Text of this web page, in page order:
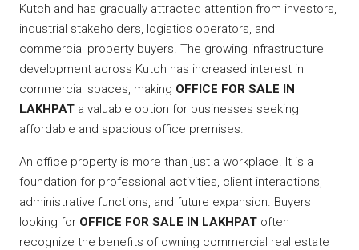
Kutch and has gradually attracted attention from investors,
industrial stakeholders, logistics operators, and
commercial property buyers. The growing infrastructure
development across Kutch has increased interest in
commercial spaces, making OFFICE FOR SALE IN
LAKHPAT a valuable option for businesses seeking
affordable and spacious office premises.
An office property is more than just a workplace. It is a
foundation for professional activities, client interactions,
administrative functions, and future expansion. Buyers
looking for OFFICE FOR SALE IN LAKHPAT often
recognize the benefits of owning commercial real estate